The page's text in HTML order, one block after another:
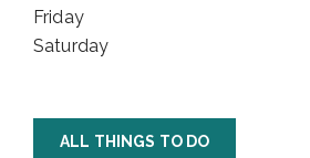
Friday
Saturday
ALL THINGS TO DO